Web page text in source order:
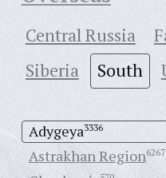
Central Russia
Siberia
South
Adygeya3336
Astrakhan Region6267